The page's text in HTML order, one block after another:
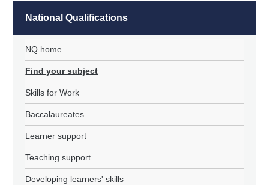
National Qualifications
NQ home
Find your subject
Skills for Work
Baccalaureates
Learner support
Teaching support
Developing learners' skills